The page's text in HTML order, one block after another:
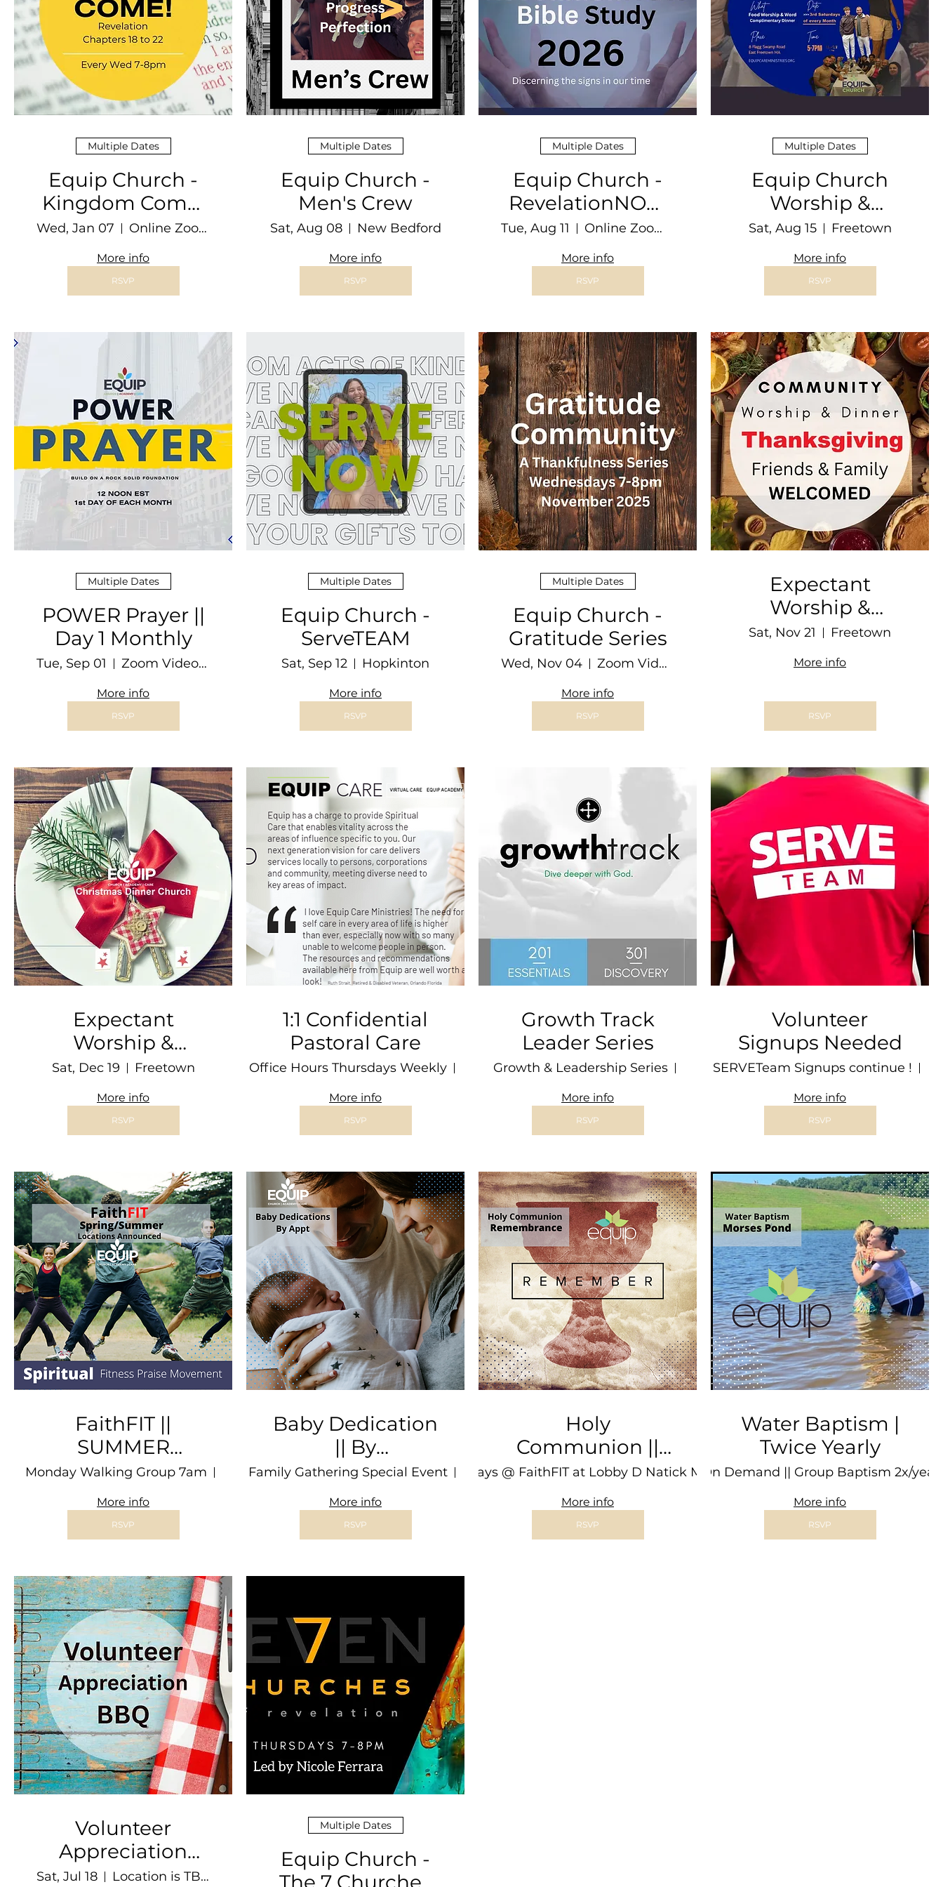
Multiple Dates
Equip Church -
Kingdom Come!
CG
Wed, Jan 07 Online Zoom Video Conferencing
More info
RSVP
Multiple Dates
Equip Church -
Men's Crew
Sat, Aug 08 New Bedford
More info
RSVP
Multiple Dates
Equip Church -
RevelationNOW
Bible Study
Tue, Aug 11 Online Zoom Video Conferencing
More info
RSVP
Multiple Dates
Equip Church
Worship &
Dinner @ THE
BARN
Sat, Aug 15 Freetown
More info
RSVP
Multiple Dates
POWER Prayer ||
Day 1 Monthly
Tue, Sep 01 Zoom Video Conference
More info
RSVP
Multiple Dates
Equip Church -
ServeTEAM
Sat, Sep 12 Hopkinton
More info
RSVP
Multiple Dates
Equip Church -
Gratitude Series
Wed, Nov 04 Zoom Video Conference
More info
RSVP
Expectant
Worship &
Dinner @ THE
BARN
Sat, Nov 21 Freetown
More info
RSVP
Expectant
Worship &
Dinner @ THE
BARN
Sat, Dec 19 Freetown
More info
RSVP
1:1 Confidential
Pastoral Care
Office Hours Thursdays Weekly Wellesley
More info
RSVP
Growth Track
Leader Series
Growth & Leadership Series Freetown
More info
RSVP
Volunteer
Signups Needed
SERVETeam Signups continue !
More info
RSVP
FaithFIT ||
SUMMER
PROGRAM
Monday Walking Group 7am Morses Pond
More info
RSVP
Baby Dedication
|| By
Appointment
Family Gathering Special Event Location is TBD
More info
RSVP
Holy
Communion ||
3rd Sat @ The
BARN
Sundays @ FaithFIT at Lobby D Natick Mall Freetown
More info
RSVP
Water Baptism |
Twice Yearly
1:1 On Demand || Group Baptism 2x/year
More info
RSVP
Volunteer
Appreciation
BBQ
Sat, Jul 18 Location is TBD
Multiple Dates
Equip Church -
The 7 Churches